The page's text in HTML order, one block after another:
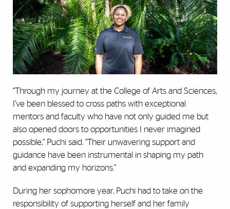
“Through my journey at the College of Arts and Sciences,
I’ve been blessed to cross paths with exceptional
mentors and faculty who have not only guided me but
also opened doors to opportunities I never imagined
possible,” Puchi said. “Their unwavering support and
guidance have been instrumental in shaping my path
and expanding my horizons.”
During her sophomore year, Puchi had to take on the
responsibility of supporting herself and her family